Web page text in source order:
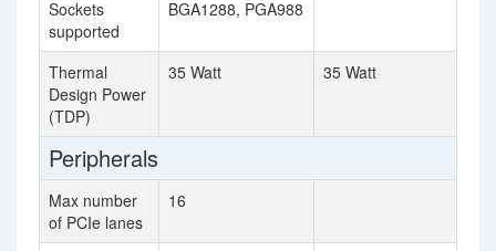
Sockets
supported
BGA1288, PGA988
Thermal
Design Power
(TDP)
35 Watt 35 Watt
Peripherals
Max number
of PCIe lanes
16